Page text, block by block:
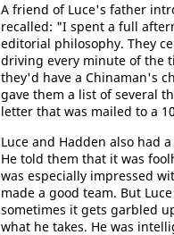
A friend of Luce's father
recalled: "I spent a full
editorial philosophy. They
driving every minute of the
they'd have a Chinaman's
gave them a list of several
letter that was mailed to a
Luce and Hadden also had
He told them that it was
was especially impressed
made a good team. But
sometimes it gets garbled
what he takes. He was